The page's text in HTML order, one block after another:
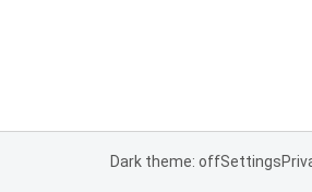
Dark theme: offSettings